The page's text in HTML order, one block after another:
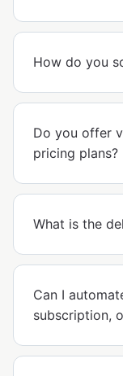
How do you
Do you offer
pricing plans?
What is the
Can I
subscription,